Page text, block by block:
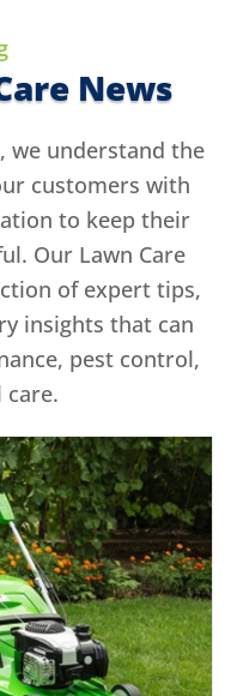
News
we understand the
customers with
to keep their
Our Lawn Care
of expert tips,
insights that can
pest control,
care.